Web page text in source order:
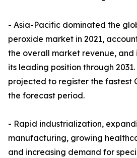
- Asia-Pacific dominated the
peroxide market in 2021,
the overall market revenue,
its leading position through
projected to register the fastest
the forecast period.
- Rapid industrialization,
manufacturing, growing
and increasing demand for